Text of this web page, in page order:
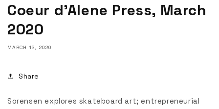
Coeur d’Alene Press, March
2020
MARCH 12, 2020
Share
Sorensen explores skateboard art; entrepreneurial